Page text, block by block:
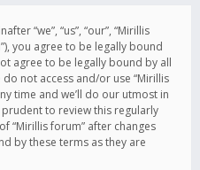
“we”, “us”, “our”, “Mirillis
you agree to be legally bound
agree to be legally bound by all
not access and/or use “Mirillis
time and we’ll do our utmost in
to review this regularly
“Mirillis forum” after changes
by these terms as they are